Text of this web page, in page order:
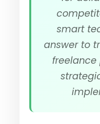
smart
answer to